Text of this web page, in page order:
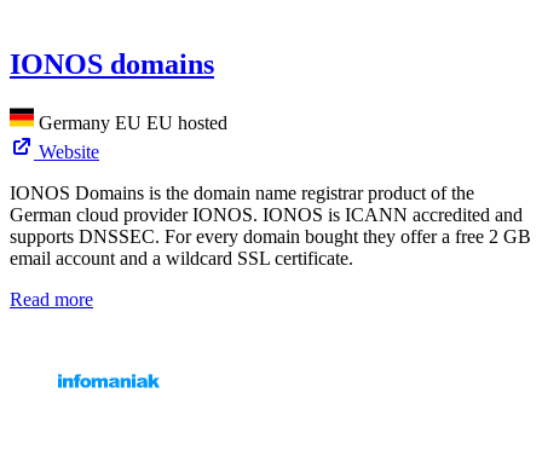
IONOS domains
Germany EU EU hosted
Website
IONOS Domains is the domain name registrar product of the
German cloud provider IONOS. IONOS is ICANN accredited and
supports DNSSEC. For every domain bought they offer a free 2 GB
email account and a wildcard SSL certificate.
Read more